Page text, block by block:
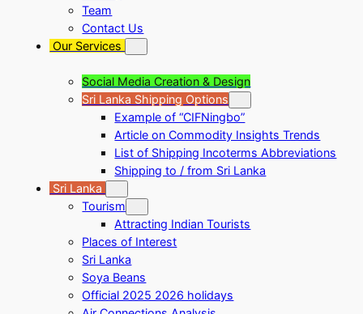
Team
Contact Us
Our Services
Social Media Creation & Design
Sri Lanka Shipping Options
Example of “CIFNingbo”
Article on Commodity Insights Trends
List of Shipping Incoterms Abbreviations
Shipping to / from Sri Lanka
Sri Lanka
Tourism
Attracting Indian Tourists
Places of Interest
Sri Lanka
Soya Beans
Official 2025 2026 holidays